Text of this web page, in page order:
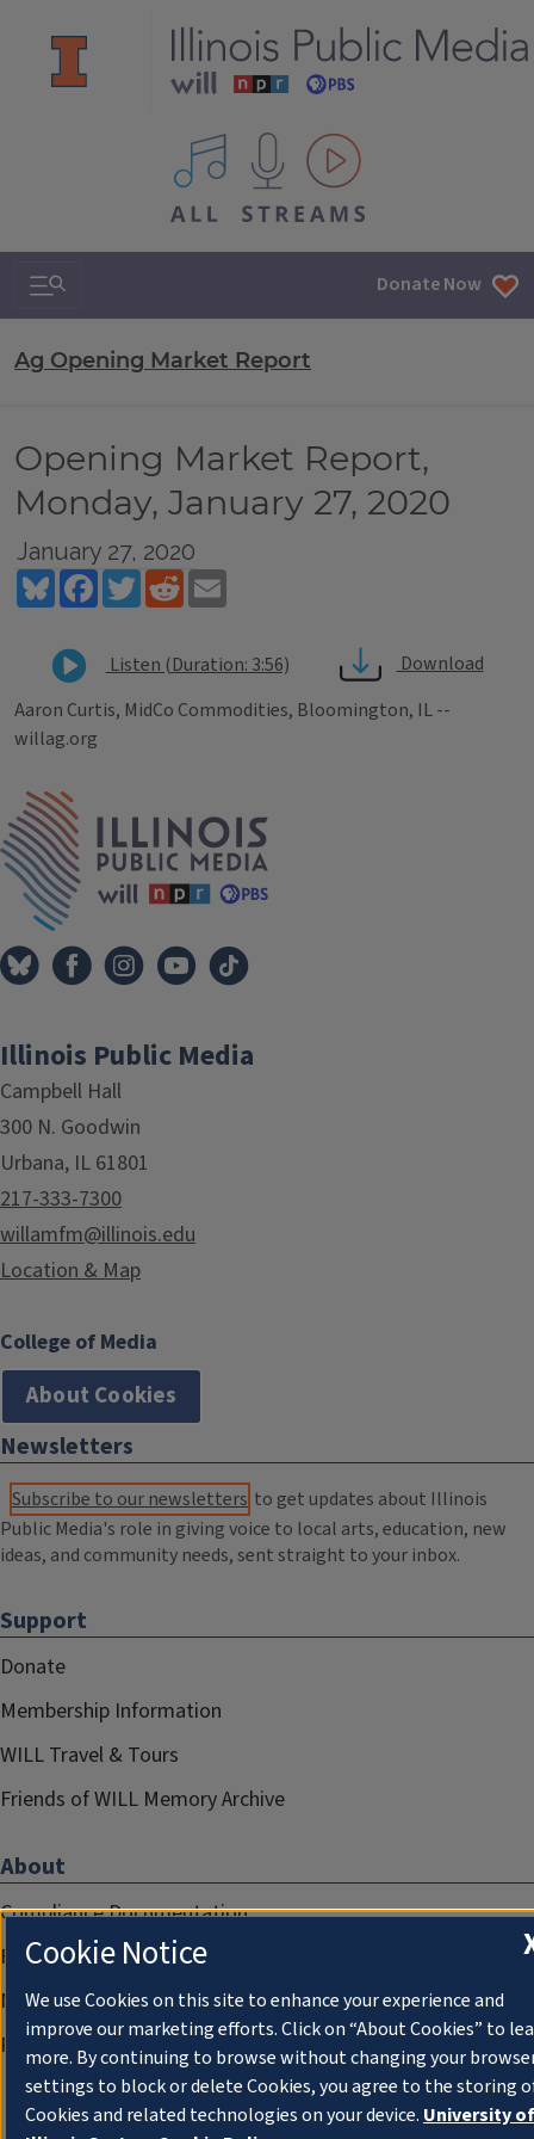
All IPM content streams
Search & Navigation Donate Now
Ag Opening Market Report
Opening Market Report,
Monday, January 27, 2020
January 27, 2020
BlueskyFacebookTwitterReddit
Listen (Duration: 3:56)
Download
Aaron Curtis, MidCo Commodities, Bloomington, IL --
willag.org
Tags
Illinois Public Media
Campbell Hall
300 N. Goodwin
Urbana, IL 61801
217-333-7300
willamfm@illinois.edu
Location & Map
College of Media
About Cookies
Newsletters
Subscribe to our newsletters to get updates about Illinois
Public Media's role in giving voice to local arts, education, new
ideas, and community needs, sent straight to your inbox.
Support
Donate
Membership Information
WILL Travel & Tours
Friends of WILL Memory Archive
About
Compliance Documentation
FCC Public Files
Management
Privacy Notice
Cookie Notice
We use Cookies on this site to enhance your experience and
improve our marketing efforts. Click on “About Cookies” to
more. By continuing to browse without changing your
settings to block or delete Cookies, you agree to the storing
Cookies and related technologies on your device. University of